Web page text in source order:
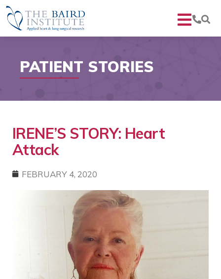
PATIENT STORIES
IRENE’S STORY: Heart
Attack
FEBRUARY 4, 2020